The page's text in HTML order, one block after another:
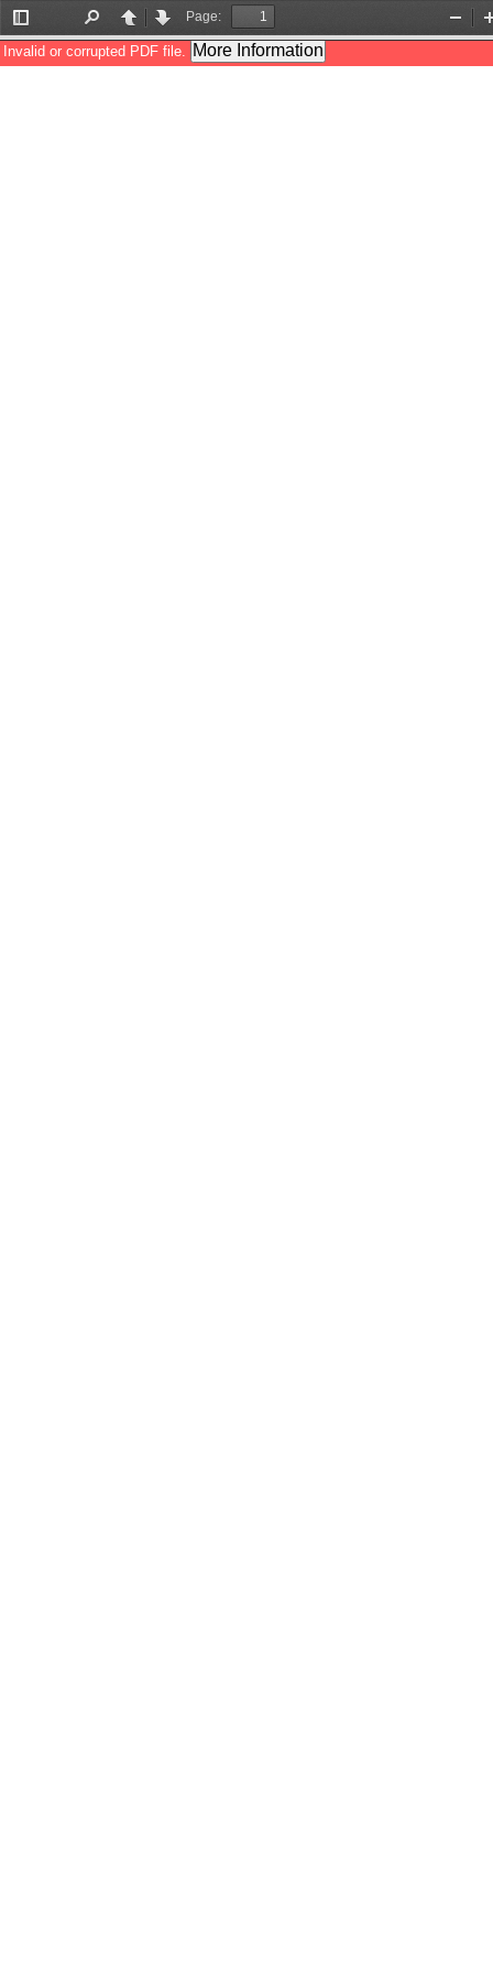
Toggle
Sidebar
Find PreviousNext
Page:
Zoom
Out
Invalid or corrupted PDF file. More Information